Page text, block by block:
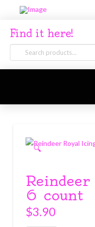
Find it here!
Search
for:
🔍
6 count
$3.90